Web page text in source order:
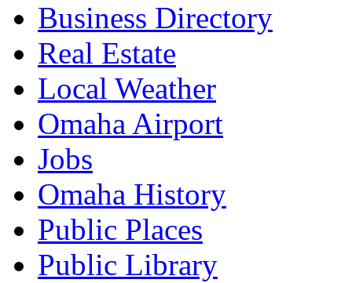
Business Directory
Real Estate
Local Weather
Omaha Airport
Jobs
Omaha History
Public Places
Public Library